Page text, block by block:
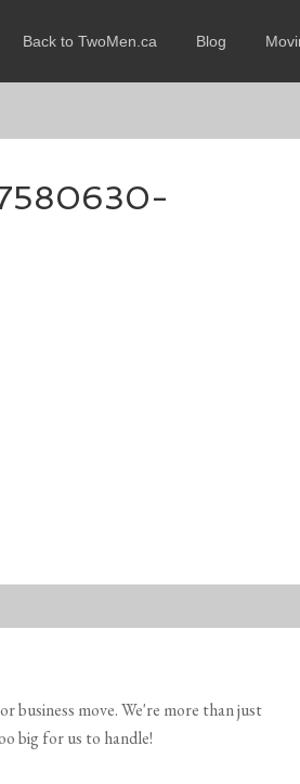
Back to TwoMen.ca Blog
business move. We're more than just
big for us to handle!